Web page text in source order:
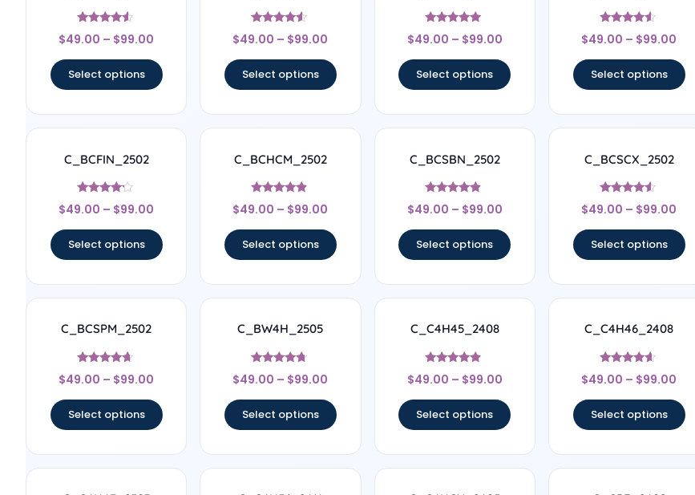
Rated
4.33
$49.00 – $99.00
Select options
Rated
4.33
$49.00 – $99.00
Select options
Rated
4.83
$49.00 – $99.00
Select options
Rated
4.33
$49.00 – $99.00
Select options
C_BCFIN_2502
Rated
4
$49.00 – $99.00
Select options
C_BCHCM_2502
Rated
4.67
$49.00 – $99.00
Select options
C_BCSBN_2502
Rated
4.67
$49.00 – $99.00
Select options
C_BCSCX_2502
Rated
4.33
$49.00 – $99.00
Select options
C_BCSPM_2502
Rated
4.5
$49.00 – $99.00
Select options
C_BW4H_2505
Rated
4.56
$49.00 – $99.00
Select options
C_C4H45_2408
Rated
4.67
$49.00 – $99.00
Select options
C_C4H46_2408
Rated
4.44
$49.00 – $99.00
Select options